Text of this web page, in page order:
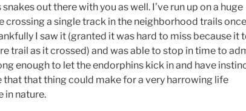
out there with you as well. I’ve run up on a huge
crossing a single track in the neighborhood trails
I saw it (granted it was hard to miss because it
trail as it crossed) and was able to stop in time to
enough to let the endorphins kick in and have
that that thing could make for a very harrowing life
in nature.